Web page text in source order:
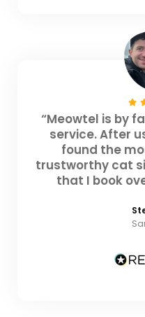
“Meowtel is by
service. After
found the
trustworthy cat
that I book